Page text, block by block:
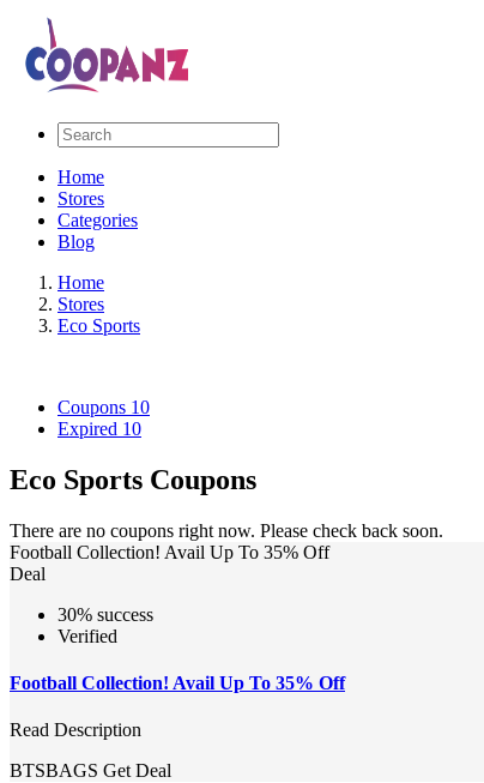
Home
Stores
Categories
Blog
Home
Stores
Eco Sports
Coupons 10
Expired 10
Eco Sports Coupons
There are no coupons right now. Please check back soon.
Football Collection! Avail Up To 35% Off
Deal
30% success
Verified
Football Collection! Avail Up To 35% Off
Read Description
BTSBAGS Get Deal